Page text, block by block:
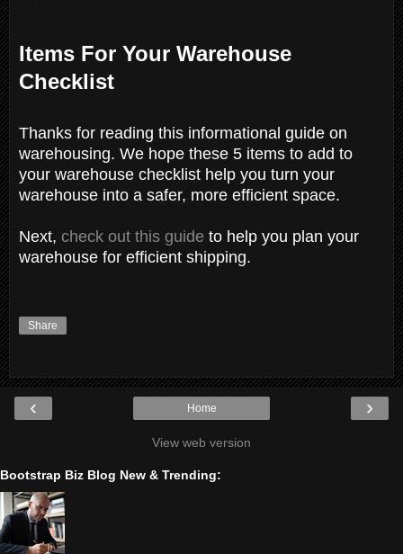
Items For Your Warehouse
Checklist
Thanks for reading this informational guide on
warehousing. We hope these 5 items to add to
your warehouse checklist help you turn your
warehouse into a safer, more efficient space.
Next, check out this guide to help you plan your
warehouse for efficient shipping.
Share
‹ ›
Home
View web version
Bootstrap Biz Blog New & Trending: